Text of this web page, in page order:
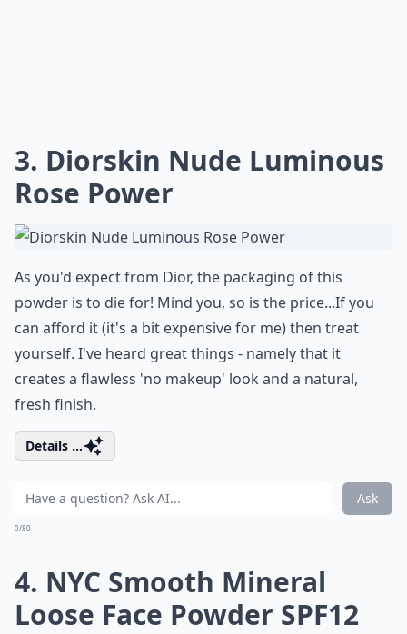
3. Diorskin Nude Luminous
Rose Power
As you'd expect from Dior, the packaging of this
powder is to die for! Mind you, so is the price...If you
can afford it (it's a bit expensive for me) then treat
yourself. I've heard great things - namely that it
creates a flawless 'no makeup' look and a natural,
fresh finish.
Details ...
Ask
0/80
4. NYC Smooth Mineral
Loose Face Powder SPF12